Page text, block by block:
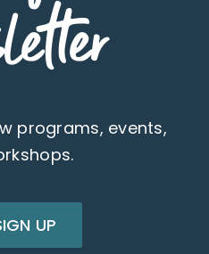
programs, events,
UP